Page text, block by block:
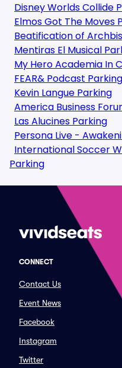
Disney Worlds Collide
Elmos Got The Moves
Beatification of
Mentiras El Musical
My Hero Academia In
FEAR& Podcast Parking
Kevin Langue Parking
America Business
Las Alucines Parking
Persona Live -
International Soccer
Parking
CONNECT
Contact Us
Event News
Facebook
Instagram
Twitter